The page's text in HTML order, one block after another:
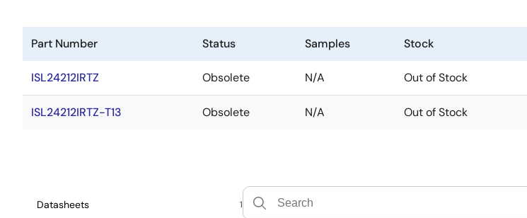
Part Number Status Samples Stock
ISL24212IRTZ Obsolete N/A Out of Stock
ISL24212IRTZ-T13 Obsolete N/A Out of Stock
Datasheets 1